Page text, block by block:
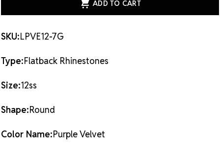
VELVET
12SS
VELVET
12SS
SKU:LPVE12-7G
Type:Flatback Rhinestones
Size:12ss
Shape:Round
Color Name:Purple Velvet